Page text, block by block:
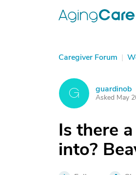
Caregiver Forum |
G guardinob
Asked May
Is there
into?